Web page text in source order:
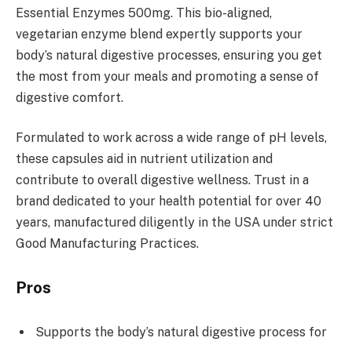
Essential Enzymes 500mg. This bio-aligned,
vegetarian enzyme blend expertly supports your
body’s natural digestive processes, ensuring you get
the most from your meals and promoting a sense of
digestive comfort.
Formulated to work across a wide range of pH levels,
these capsules aid in nutrient utilization and
contribute to overall digestive wellness. Trust in a
brand dedicated to your health potential for over 40
years, manufactured diligently in the USA under strict
Good Manufacturing Practices.
Pros
Supports the body’s natural digestive process for